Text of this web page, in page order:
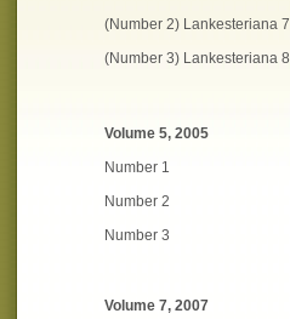
(Number 2) Lankesteriana 7
(Number 3) Lankesteriana 8
Volume 5, 2005
Number 1
Number 2
Number 3
Volume 7, 2007